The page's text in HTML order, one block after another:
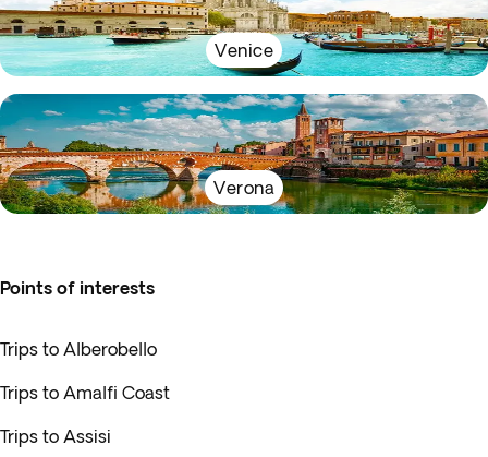
Venice
Verona
Points of interests
Trips to Alberobello
Trips to Amalfi Coast
Trips to Assisi